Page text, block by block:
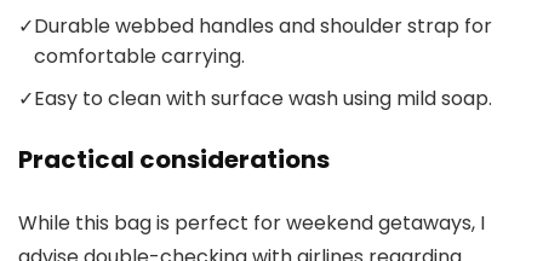
✓Durable webbed handles and shoulder strap for
comfortable carrying.
✓Easy to clean with surface wash using mild soap.
Practical considerations
While this bag is perfect for weekend getaways, I